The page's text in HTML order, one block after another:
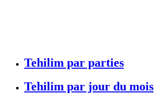
Tehilim par parties
Tehilim par jour du mois